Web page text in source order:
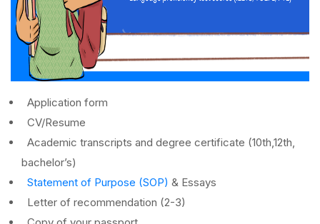
Application form
CV/Resume
Academic transcripts and degree certificate (10th ,12th
bachelor’s)
Statement of Purpose (SOP) & Essays
Letter of recommendation (2-3)